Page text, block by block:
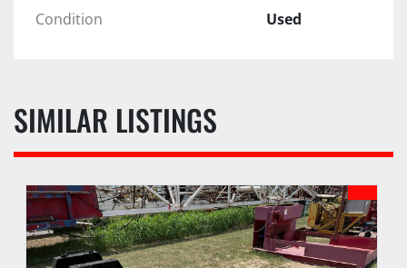
Condition Used
SIMILAR LISTINGS